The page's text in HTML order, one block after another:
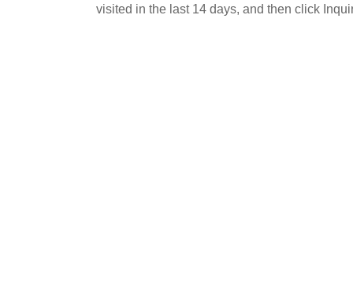
visited in the last 14 days, and then click